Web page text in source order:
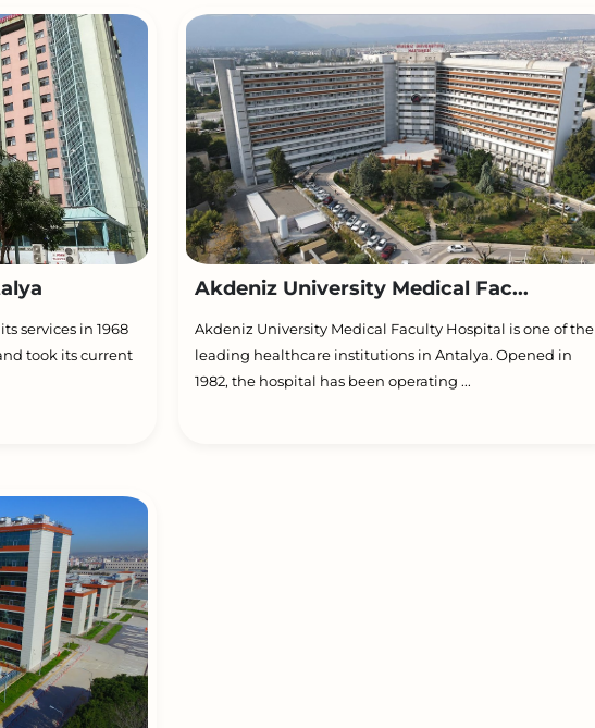
services in 1968
took its current
Akdeniz University Medical Fac...
Akdeniz University Medical Faculty Hospital is one of the
leading healthcare institutions in Antalya. Opened in
1982, the hospital has been operating ...